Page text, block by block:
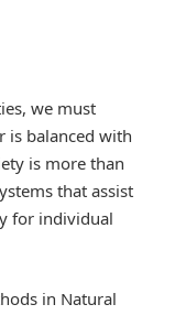
we must
is balanced with
is more than
that assist
for individual
in Natural